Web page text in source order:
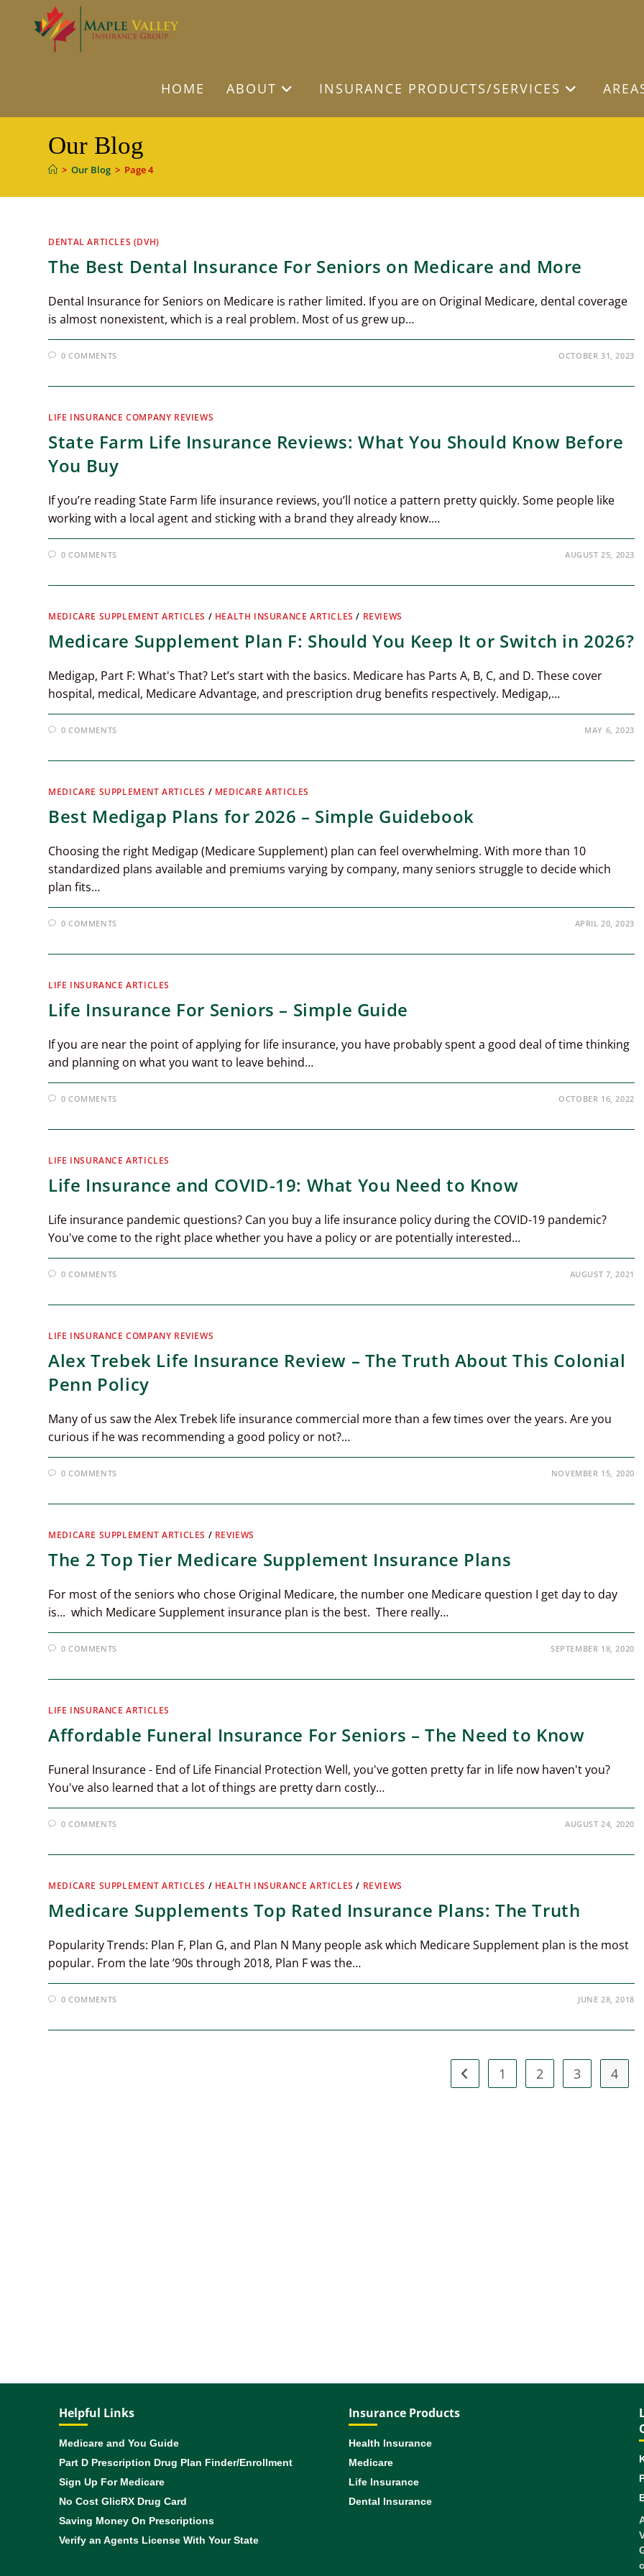
HOME ABOUT INSURANCE PRODUCTS/SERVICES
Our Blog
> Our Blog > Page 4
DENTAL ARTICLES (DVH)
The Best Dental Insurance For Seniors on Medicare and More
Dental Insurance for Seniors on Medicare is rather limited. If you are on Original Medicare, dental coverage
is almost nonexistent, which is a real problem. Most of us grew up…
0 COMMENTS OCTOBER 31, 2023
LIFE INSURANCE COMPANY REVIEWS
State Farm Life Insurance Reviews: What You Should Know Before
You Buy
If you’re reading State Farm life insurance reviews, you’ll notice a pattern pretty quickly. Some people like
working with a local agent and sticking with a brand they already know.…
0 COMMENTS AUGUST 25, 2023
MEDICARE SUPPLEMENT ARTICLES / HEALTH INSURANCE ARTICLES / REVIEWS
Medicare Supplement Plan F: Should You Keep It or Switch in 2026?
Medigap, Part F: What's That? Let’s start with the basics. Medicare has Parts A, B, C, and D. These cover
hospital, medical, Medicare Advantage, and prescription drug benefits respectively. Medigap,…
0 COMMENTS MAY 6, 2023
MEDICARE SUPPLEMENT ARTICLES / MEDICARE ARTICLES
Best Medigap Plans for 2026 – Simple Guidebook
Choosing the right Medigap (Medicare Supplement) plan can feel overwhelming. With more than 10
standardized plans available and premiums varying by company, many seniors struggle to decide which
plan fits…
0 COMMENTS APRIL 20, 2023
LIFE INSURANCE ARTICLES
Life Insurance For Seniors – Simple Guide
If you are near the point of applying for life insurance, you have probably spent a good deal of time thinking
and planning on what you want to leave behind…
0 COMMENTS OCTOBER 16, 2022
LIFE INSURANCE ARTICLES
Life Insurance and COVID-19: What You Need to Know
Life insurance pandemic questions? Can you buy a life insurance policy during the COVID-19 pandemic?
You've come to the right place whether you have a policy or are potentially interested…
0 COMMENTS AUGUST 7, 2021
LIFE INSURANCE COMPANY REVIEWS
Alex Trebek Life Insurance Review – The Truth About This Colonial
Penn Policy
Many of us saw the Alex Trebek life insurance commercial more than a few times over the years. Are you
curious if he was recommending a good policy or not?…
0 COMMENTS NOVEMBER 15, 2020
MEDICARE SUPPLEMENT ARTICLES / REVIEWS
The 2 Top Tier Medicare Supplement Insurance Plans
For most of the seniors who chose Original Medicare, the number one Medicare question I get day to day
is... which Medicare Supplement insurance plan is the best. There really…
0 COMMENTS SEPTEMBER 18, 2020
LIFE INSURANCE ARTICLES
Affordable Funeral Insurance For Seniors – The Need to Know
Funeral Insurance - End of Life Financial Protection Well, you've gotten pretty far in life now haven't you?
You've also learned that a lot of things are pretty darn costly…
0 COMMENTS AUGUST 24, 2020
MEDICARE SUPPLEMENT ARTICLES / HEALTH INSURANCE ARTICLES / REVIEWS
Medicare Supplements Top Rated Insurance Plans: The Truth
Popularity Trends: Plan F, Plan G, and Plan N Many people ask which Medicare Supplement plan is the most
popular. From the late ’90s through 2018, Plan F was the…
0 COMMENTS JUNE 28, 2018
Go to the previous page
1 2 3 4
Helpful Links
Medicare and You Guide
Part D Prescription Drug Plan Finder/Enrollment
Sign Up For Medicare
No Cost GlicRX Drug Card
Saving Money On Prescriptions
Verify an Agents License With Your State
Insurance Products
Health Insurance
Medicare
Life Insurance
Dental Insurance